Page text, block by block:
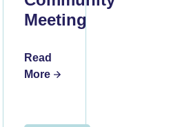
Meeting
Read
More